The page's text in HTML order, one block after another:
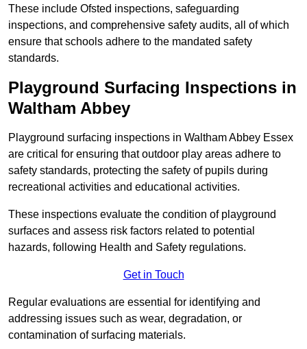
These include Ofsted inspections, safeguarding
inspections, and comprehensive safety audits, all of which
ensure that schools adhere to the mandated safety
standards.
Playground Surfacing Inspections in
Waltham Abbey
Playground surfacing inspections in Waltham Abbey Essex
are critical for ensuring that outdoor play areas adhere to
safety standards, protecting the safety of pupils during
recreational activities and educational activities.
These inspections evaluate the condition of playground
surfaces and assess risk factors related to potential
hazards, following Health and Safety regulations.
Get in Touch
Regular evaluations are essential for identifying and
addressing issues such as wear, degradation, or
contamination of surfacing materials.